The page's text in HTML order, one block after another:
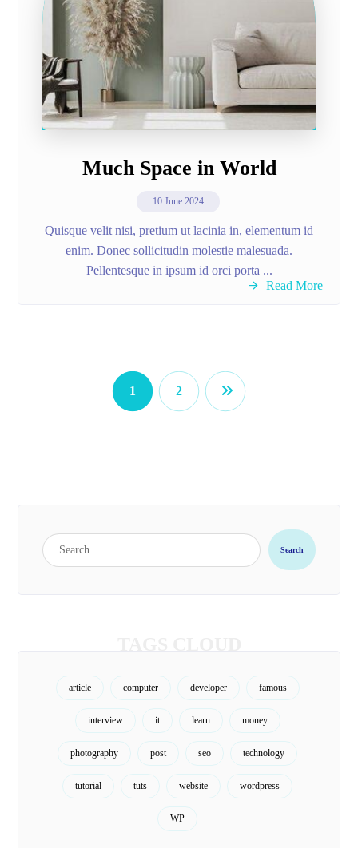
Much Space in World
10 June 2024
Quisque velit nisi, pretium ut lacinia in, elementum id
enim. Donec sollicitudin molestie malesuada.
Pellentesque in ipsum id orci porta ...
Read More
1 2
article computer developer famous
interview it learn money
photography post seo technology
tutorial tuts website wordpress
WP